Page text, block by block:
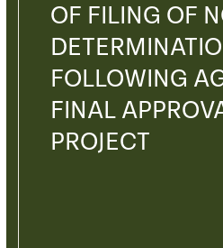
OF FILING OF
FOLLOWING
FINAL
PROJECT